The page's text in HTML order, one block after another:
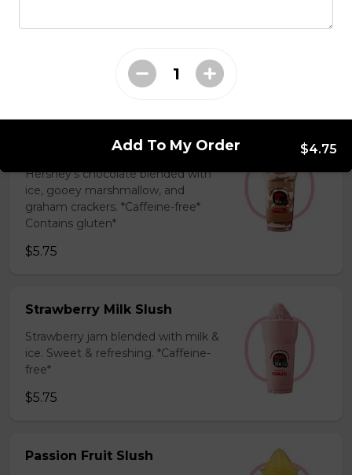
S'mores Slush
Hershey’s chocolate blended with
ice, gooey marshmallow, and
graham crackers. *Caffeine-free*
Contains gluten*
$5.75
Strawberry Milk Slush
Strawberry jam blended with milk &
ice. Sweet & refreshing. *Caffeine-
free*
$5.75
Passion Fruit Slush
Add To My Order $4.75